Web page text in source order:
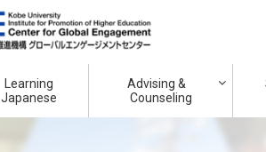
Learning
Japanese
Advising &
Counseling